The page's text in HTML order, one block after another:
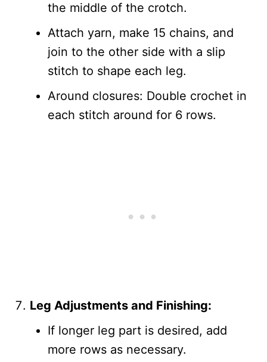
the middle of the crotch.
Attach yarn, make 15 chains, and
join to the other side with a slip
stitch to shape each leg.
Around closures: Double crochet in
each stitch around for 6 rows.
Leg Adjustments and Finishing:
If longer leg part is desired, add
more rows as necessary.